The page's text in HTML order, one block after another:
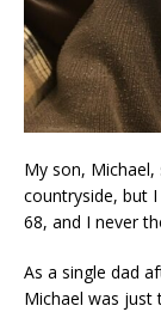
My son,
countryside, but I
68, and I never
As a single dad
Michael was just